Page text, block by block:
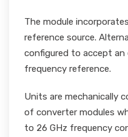
The module
reference source.
configured to accept an
frequency reference.
Units are mechanically
of converter modules
to 26 GHz frequency